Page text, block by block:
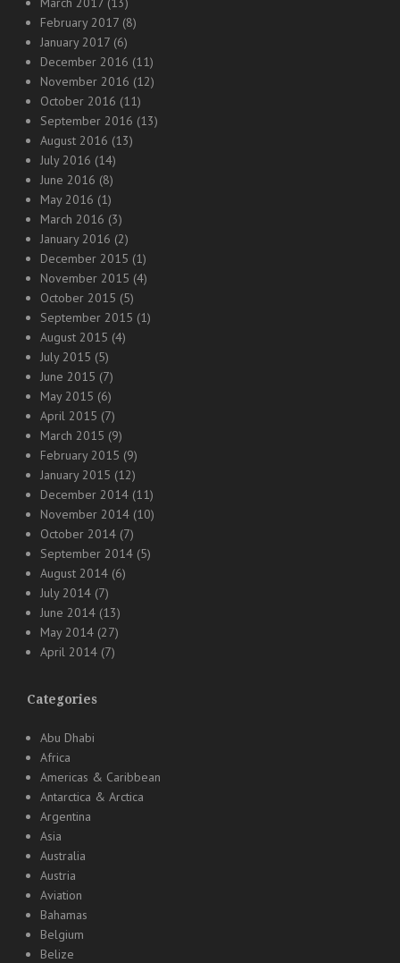
February 2017 (8)
January 2017 (6)
December 2016 (11)
November 2016 (12)
October 2016 (11)
September 2016 (13)
August 2016 (13)
July 2016 (14)
June 2016 (8)
May 2016 (1)
March 2016 (3)
January 2016 (2)
December 2015 (1)
November 2015 (4)
October 2015 (5)
September 2015 (1)
August 2015 (4)
July 2015 (5)
June 2015 (7)
May 2015 (6)
April 2015 (7)
March 2015 (9)
February 2015 (9)
January 2015 (12)
December 2014 (11)
November 2014 (10)
October 2014 (7)
September 2014 (5)
August 2014 (6)
July 2014 (7)
June 2014 (13)
May 2014 (27)
April 2014 (7)
Categories
Abu Dhabi
Africa
Americas & Caribbean
Antarctica & Arctica
Argentina
Asia
Australia
Austria
Aviation
Bahamas
Belgium
Belize